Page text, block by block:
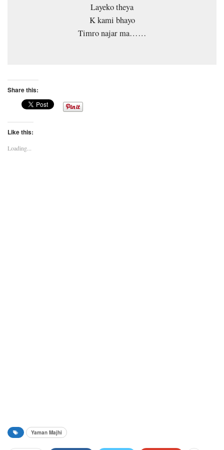
Layeko theya
K kami bhayo
Timro najar ma……
Share this:
Like this:
Loading...
Yaman Majhi